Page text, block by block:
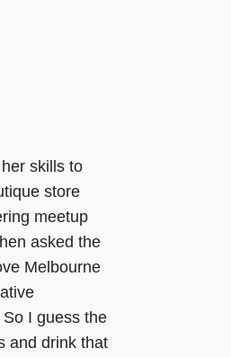
skills to
store
meetup
asked the
Melbourne
I guess the
and drink that